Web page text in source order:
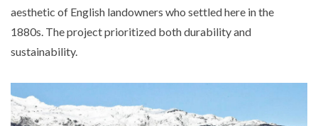
aesthetic of English landowners who settled here in the
1880s. The project prioritized both durability and
sustainability.